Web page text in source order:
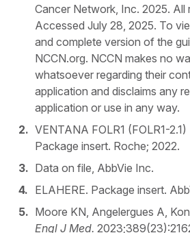
Cancer Network, Inc. 2025. All
Accessed July 28, 2025. To
and complete version of the
NCCN.org. NCCN makes no
whatsoever regarding their
application and disclaims any
application or use in any way.
VENTANA FOLR1 (FOLR1-
Package insert. Roche; 2022.
Data on file, AbbVie Inc.
ELAHERE. Package insert.
Moore KN, Angelergues A,
Engl J Med.